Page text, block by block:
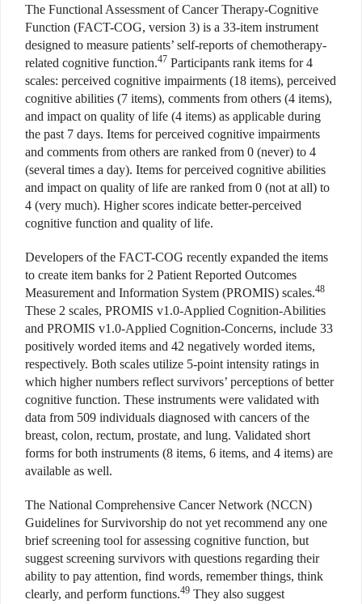
The Functional Assessment of Cancer Therapy-Cognitive
Function (FACT-COG, version 3) is a 33-item instrument
designed to measure patients’ self-reports of chemotherapy-
related cognitive function.47 Participants rank items for 4
scales: perceived cognitive impairments (18 items), perceived
cognitive abilities (7 items), comments from others (4 items),
and impact on quality of life (4 items) as applicable during
the past 7 days. Items for perceived cognitive impairments
and comments from others are ranked from 0 (never) to 4
(several times a day). Items for perceived cognitive abilities
and impact on quality of life are ranked from 0 (not at all) to
4 (very much). Higher scores indicate better-perceived
cognitive function and quality of life.
Developers of the FACT-COG recently expanded the items
to create item banks for 2 Patient Reported Outcomes
Measurement and Information System (PROMIS) scales.48
These 2 scales, PROMIS v1.0-Applied Cognition-Abilities
and PROMIS v1.0-Applied Cognition-Concerns, include 33
positively worded items and 42 negatively worded items,
respectively. Both scales utilize 5-point intensity ratings in
which higher numbers reflect survivors’ perceptions of better
cognitive function. These instruments were validated with
data from 509 individuals diagnosed with cancers of the
breast, colon, rectum, prostate, and lung. Validated short
forms for both instruments (8 items, 6 items, and 4 items) are
available as well.
The National Comprehensive Cancer Network (NCCN)
Guidelines for Survivorship do not yet recommend any one
brief screening tool for assessing cognitive function, but
suggest screening survivors with questions regarding their
ability to pay attention, find words, remember things, think
clearly, and perform functions.49 They also suggest